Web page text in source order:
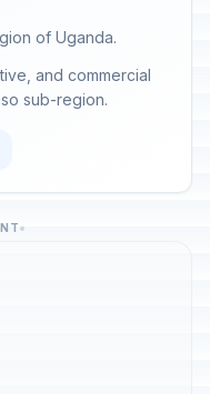
of Uganda.
and commercial
sub-region.